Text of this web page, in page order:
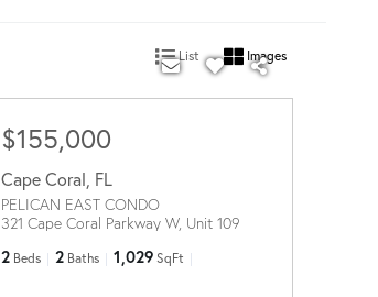
List Images
$155,000
Cape Coral FL
PELICAN EAST CONDO
321 Cape Coral Parkway W, Unit 109
2 Beds 2 Baths 1,029 SqFt